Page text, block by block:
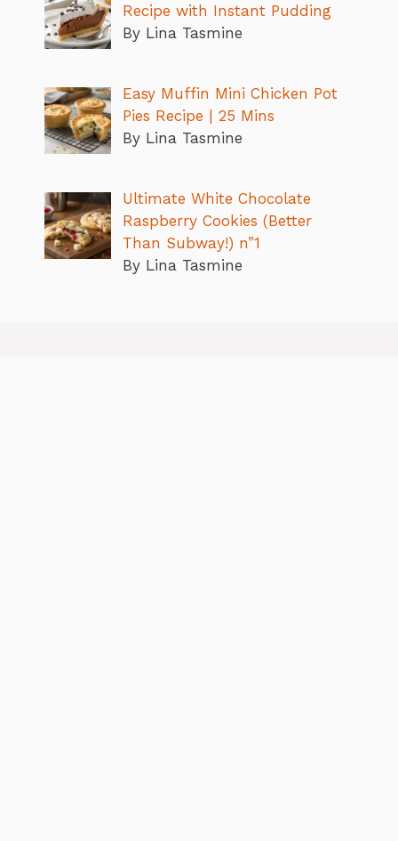
Recipe with Instant Pudding
By Lina Tasmine
Easy Muffin Mini Chicken Pot
Pies Recipe | 25 Mins
By Lina Tasmine
Ultimate White Chocolate
Raspberry Cookies (Better
Than Subway!) n”1
By Lina Tasmine